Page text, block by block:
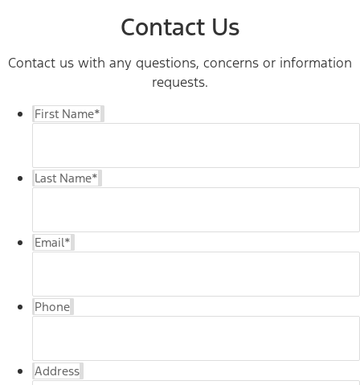
Contact Us
Contact us with any questions, concerns or information
requests.
First Name*
Last Name*
Email*
Phone
Address